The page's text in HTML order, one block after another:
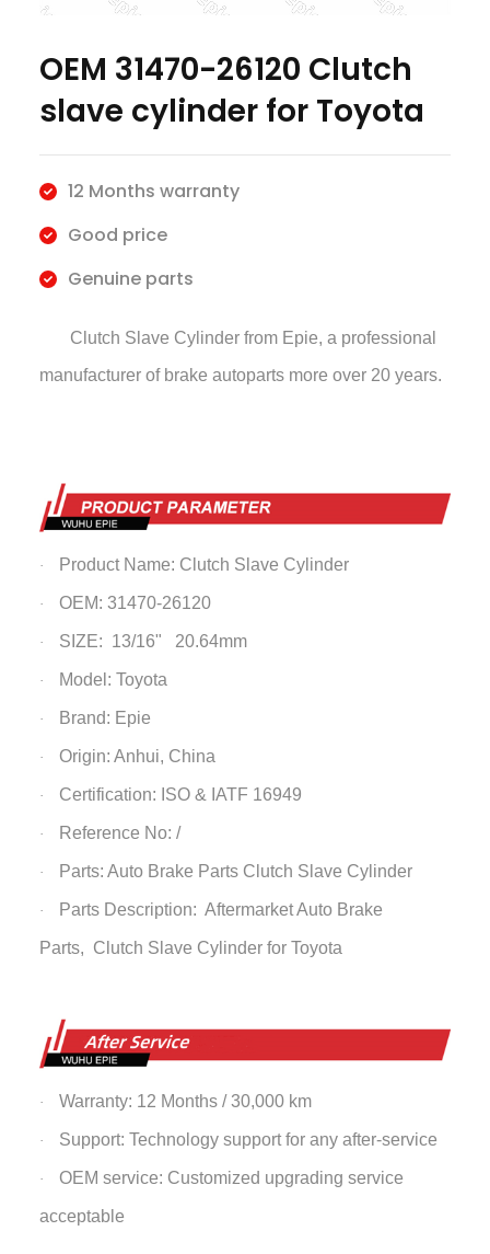
OEM 31470-26120 Clutch
slave cylinder for Toyota
12 Months warranty
Good price
Genuine parts
Clutch Slave Cylinder from Epie, a professional
manufacturer of brake autoparts more over 20 years.
· Product Name: Clutch Slave Cylinder
· OEM: 31470-26120
· SIZE: 13/16" 20.64mm
· Model: Toyota
· Brand: Epie
· Origin: Anhui, China
· Certification: ISO & IATF 16949
· Reference No: /
· Parts: Auto Brake Parts Clutch Slave Cylinder
· Parts Description: Aftermarket Auto Brake
Parts, Clutch Slave Cylinderfor Toyota
· Warranty: 12 Months / 30,000 km
· Support: Technology support for any after-service
· OEM service: Customized upgrading service
acceptable